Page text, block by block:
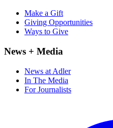
Make a Gift
Giving Opportunities
Ways to Give
News + Media
News at Adler
In The Media
For Journalists